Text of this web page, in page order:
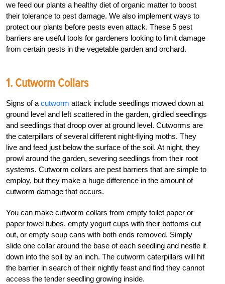
we feed our plants a healthy diet of organic matter to boost
their tolerance to pest damage. We also implement ways to
protect our plants before pests even attack. These 5 pest
barriers are useful tools for gardeners looking to limit damage
from certain pests in the vegetable garden and orchard.
1. Cutworm Collars
Signs of a cutworm attack include seedlings mowed down at
ground level and left scattered in the garden, girdled seedlings
and seedlings that droop over at ground level. Cutworms are
the caterpillars of several different night-flying moths. They
live and feed just below the surface of the soil. At night, they
prowl around the garden, severing seedlings from their root
systems. Cutworm collars are pest barriers that are simple to
employ, but they make a huge difference in the amount of
cutworm damage that occurs.
You can make cutworm collars from empty toilet paper or
paper towel tubes, empty yogurt cups with their bottoms cut
out, or empty soup cans with both ends removed. Simply
slide one collar around the base of each seedling and nestle it
down into the soil by an inch. The cutworm caterpillars will hit
the barrier in search of their nightly feast and find they cannot
access the tender seedling growing inside.